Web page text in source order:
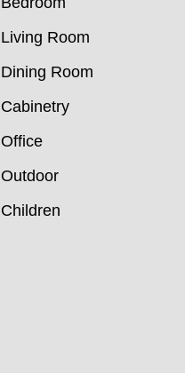
Living Room
Dining Room
Cabinetry
Office
Outdoor
Children